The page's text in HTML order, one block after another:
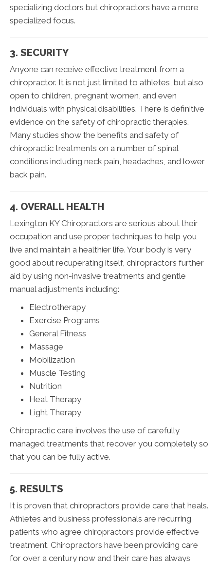
specializing doctors but chiropractors have a more
specialized focus.
3. SECURITY
Anyone can receive effective treatment from a
chiropractor. It is not just limited to athletes, but also
open to children, pregnant women, and even
individuals with physical disabilities. There is definitive
evidence on the safety of chiropractic therapies.
Many studies show the benefits and safety of
chiropractic treatments on a number of spinal
conditions including neck pain, headaches, and lower
back pain.
4. OVERALL HEALTH
Lexington KY Chiropractors are serious about their
occupation and use proper techniques to help you
live and maintain a healthier life. Your body is very
good about recuperating itself, chiropractors further
aid by using non-invasive treatments and gentle
manual adjustments including:
Electrotherapy
Exercise Programs
General Fitness
Massage
Mobilization
Muscle Testing
Nutrition
Heat Therapy
Light Therapy
Chiropractic care involves the use of carefully
managed treatments that recover you completely so
that you can be fully active.
5. RESULTS
It is proven that chiropractors provide care that heals.
Athletes and business professionals are recurring
patients who agree chiropractors provide effective
treatment. Chiropractors have been providing care
for over a century now and their care has always